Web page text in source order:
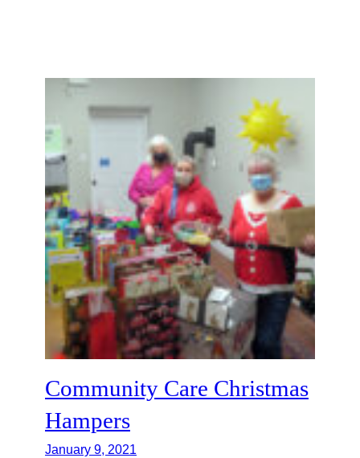
Community Care Christmas
Hampers
January 9, 2021